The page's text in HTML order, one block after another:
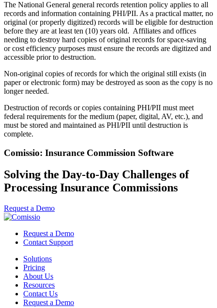
The National General general records retention policy applies to all
records and information containing PHI/PII. As a practical matter, no
original (or properly digitized) records will be eligible for destruction
before they are at least ten (10) years old. Affiliates and offices
needing to destroy hard copies of original records for space-saving
or cost efficiency purposes must ensure the records are digitized and
accessible prior to destruction.
Non-original copies of records for which the original still exists (in
paper or electronic form) may be destroyed as soon as the copy is no
longer needed.
Destruction of records or copies containing PHI/PII must meet
federal requirements for the medium (paper, digital, AV, etc.), and
must be stored and maintained as PHI/PII until destruction is
complete.
Comissio: Insurance Commission Software
Solving the Day-to-Day Challenges of
Processing Insurance Commissions
Request a Demo
Request a Demo
Contact Support
Solutions
Pricing
About Us
Resources
Contact Us
Request a Demo